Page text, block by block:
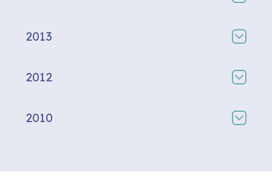
2013
2012
2010